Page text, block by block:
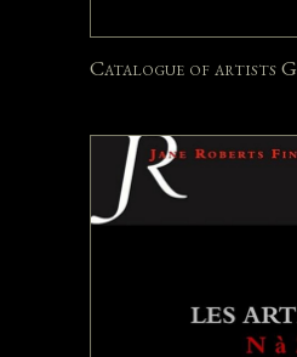
Catalogue of artists